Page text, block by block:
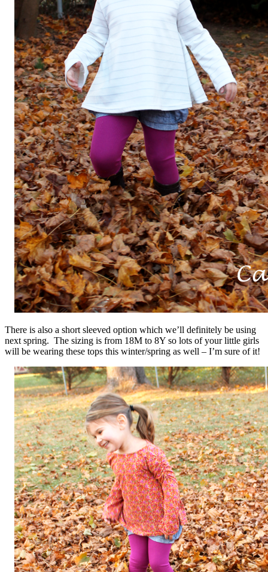
There is also a short sleeved option which we’ll definitely be using
next spring. The sizing is from 18M to 8Y so lots of your little girls
will be wearing these tops this winter/spring as well – I’m sure of it!